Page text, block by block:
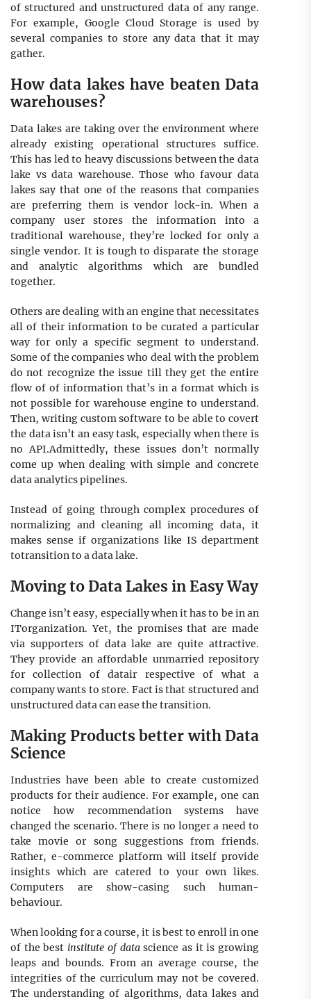
of structured and unstructured data of any range.
For example, Google Cloud Storage is used by
several companies to store any data that it may
gather.
How data lakes have beaten Data
warehouses?
Data lakes are taking over the environment where
already existing operational structures suffice.
This has led to heavy discussions between the data
lake vs data warehouse. Those who favour data
lakes say that one of the reasons that companies
are preferring them is vendor lock-in. When a
company user stores the information into a
traditional warehouse, they’re locked for only a
single vendor. It is tough to disparate the storage
and analytic algorithms which are bundled
together.
Others are dealing with an engine that necessitates
all of their information to be curated a particular
way for only a specific segment to understand.
Some of the companies who deal with the problem
do not recognize the issue till they get the entire
flow of of information that’s in a format which is
not possible for warehouse engine to understand.
Then, writing custom software to be able to covert
the data isn’t an easy task, especially when there is
no API.Admittedly, these issues don’t normally
come up when dealing with simple and concrete
data analytics pipelines.
Instead of going through complex procedures of
normalizing and cleaning all incoming data, it
makes sense if organizations like IS department
totransition to a data lake.
Moving to Data Lakes in Easy Way
Change isn’t easy, especially when it has to be in an
ITorganization. Yet, the promises that are made
via supporters of data lake are quite аttrасtive.
They provide аn affordable unmarried reроsitоry
for collection of datair respective of what a
company wants to store. Fact is that structured and
unstructured data can ease the transition.
Making Products better with Data
Science
Industries have been able to create customized
products for their audience. For example, one can
notice how recommendation systems have
changed the scenario. There is no longer a need to
take movie or song suggestions from friends.
Rather, e-commerce platform will itself provide
insights which are catered to your own likes.
Computers are show-casing such human-
behaviour.
When looking for a course, it is best to enroll in one
of the best institute of datascience as it is growing
leaps and bounds. From an average course, the
integrities of the curriculum may not be covered.
The understanding of algorithms, data lakes and